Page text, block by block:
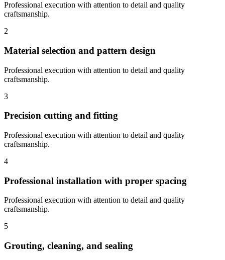
Professional execution with attention to detail and quality
craftsmanship.
2
Material selection and pattern design
Professional execution with attention to detail and quality
craftsmanship.
3
Precision cutting and fitting
Professional execution with attention to detail and quality
craftsmanship.
4
Professional installation with proper spacing
Professional execution with attention to detail and quality
craftsmanship.
5
Grouting, cleaning, and sealing